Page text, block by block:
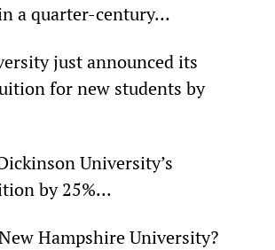
a quarter-century…
just announced its
for new students by
University’s
by 25%...
Hampshire University?